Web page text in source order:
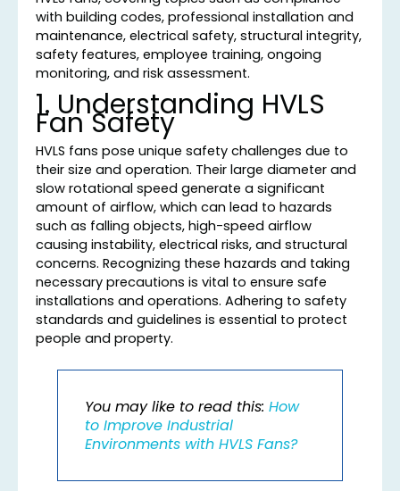
with building codes, professional installation and
maintenance, electrical safety, structural integrity,
safety features, employee training, ongoing
monitoring, and risk assessment.
1. Understanding HVLS
Fan Safety
HVLS fans pose unique safety challenges due to
their size and operation. Their large diameter and
slow rotational speed generate a significant
amount of airflow, which can lead to hazards
such as falling objects, high-speed airflow
causing instability, electrical risks, and structural
concerns. Recognizing these hazards and taking
necessary precautions is vital to ensure safe
installations and operations. Adhering to safety
standards and guidelines is essential to protect
people and property.
You may like to read this:How
to Improve Industrial
Environments with HVLS Fans?